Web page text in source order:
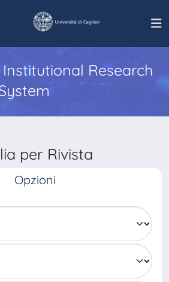
Institutional Research
per Rivista
Opzioni